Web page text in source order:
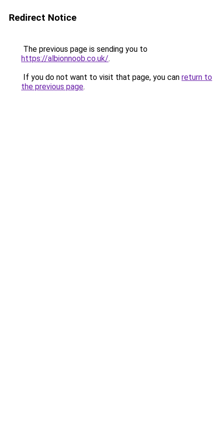
Redirect Notice
The previous page is sending you to
https://albionnoob.co.uk/.
If you do not want to visit that page, you can return to
the previous page.